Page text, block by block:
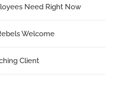
Need Right Now
Welcome
Client